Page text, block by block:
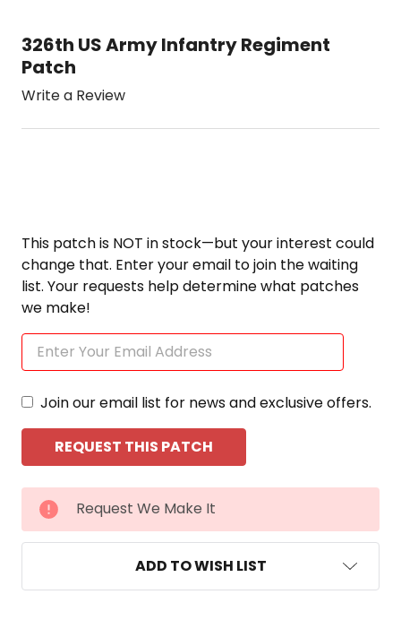
326th US Army Infantry Regiment
Patch
Write a Review
This patch is NOT in stock—but your interest could
change that. Enter your email to join the waiting
list. Your requests help determine what patches
we make!
Join our email list for news and exclusive offers.
CURRENT
STOCK:
Request We Make It
ADD TO WISH LIST